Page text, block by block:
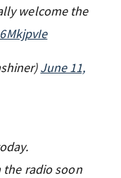
welcome the
June 11,
radio soon